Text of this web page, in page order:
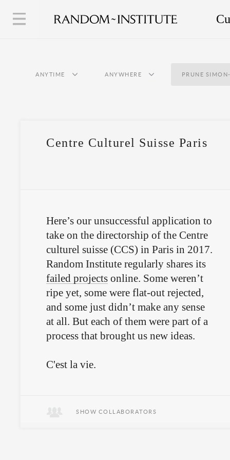
ANYTIME ANYWHERE PRUNE
Centre Culturel Suisse Paris
Here’s our unsuccessful application to
take on the directorship of the Centre
culturel suisse (CCS) in Paris in 2017.
Random Institute regularly shares its
failed projects online. Some weren’t
ripe yet, some were flat-out rejected,
and some just didn’t make any sense
at all. But each of them were part of a
process that brought us new ideas.
C'est la vie.
SHOW COLLABORATORS